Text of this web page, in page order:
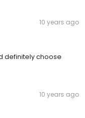
10 years ago
definitely choose
10 years ago